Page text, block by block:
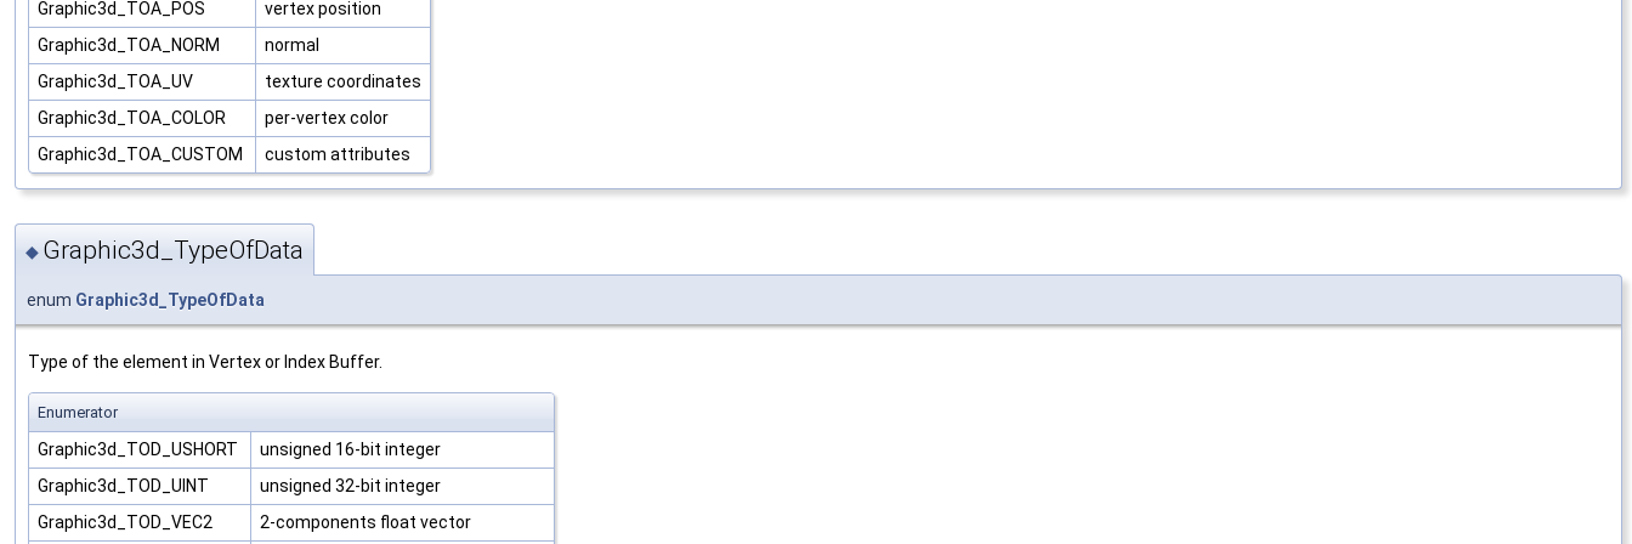
Graphic3d_TOA_POS
vertex position
Graphic3d_TOA_NORM
normal
Graphic3d_TOA_UV
texture coordinates
Graphic3d_TOA_COLOR
per-vertex color
Graphic3d_TOA_CUSTOM
custom attributes
◆ Graphic3d_TypeOfData
enum Graphic3d_TypeOfData
Type of the element in Vertex or Index Buffer.
Enumerator
Graphic3d_TOD_USHORT
unsigned 16-bit integer
Graphic3d_TOD_UINT
unsigned 32-bit integer
Graphic3d_TOD_VEC2
2-components float vector